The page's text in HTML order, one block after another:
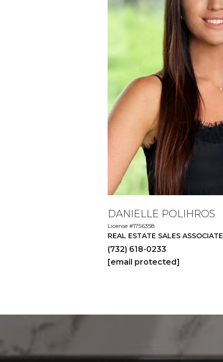
DANIELLE POLIHROS
License #1756358
REAL ESTATE SALES ASSOCIATE
(732) 618-0233
[email protected]